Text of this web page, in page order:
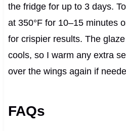
the fridge for up to 3 days.
at 350°F for 10–15 minutes
for crispier results. The
cools, so I warm any extra
over the wings again if
FAQs